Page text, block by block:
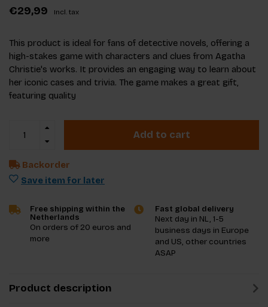
€29,99 Incl. tax
This product is ideal for fans of detective novels, offering a
high-stakes game with characters and clues from Agatha
Christie's works. It provides an engaging way to learn about
her iconic cases and trivia. The game makes a great gift,
featuring quality
Add to cart
Backorder
Save item for later
Free shipping within the
Netherlands
On orders of 20 euros and
more
Fast global delivery
Next day in NL, 1-5
business days in Europe
and US, other countries
ASAP
Product description